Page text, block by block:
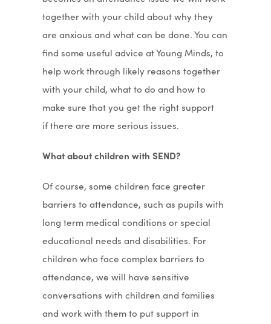
together with your child about why they
are anxious and what can be done. You can
find some useful advice at Young Minds, to
help work through likely reasons together
with your child, what to do and how to
make sure that you get the right support
if there are more serious issues.
What about children with SEND?
Of course, some children face greater
barriers to attendance, such as pupils with
long term medical conditions or special
educational needs and disabilities. For
children who face complex barriers to
attendance, we will have sensitive
conversations with children and families
and work with them to put support in